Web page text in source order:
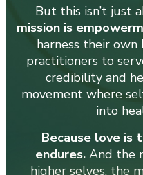
But this isn’t just
mission is
harness their
practitioners to
credibility and
movement where
into
Because love is
endures. And the
higher selves, the